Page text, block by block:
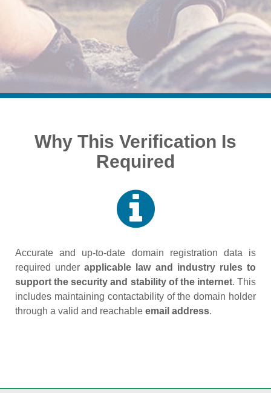
Why This Verification Is
Required
Accurate and up‑to‑date domain registration data is
required underapplicable law and industry rules to
support the security and stability of the internet. This
includes maintaining contactability of the domain holder
through a valid and reachable email address.